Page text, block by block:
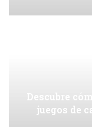
Descubre
juegos de